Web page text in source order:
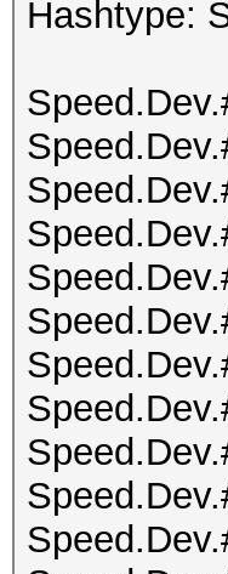
Hashtype: